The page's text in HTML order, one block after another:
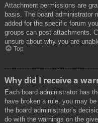
Attachment permissions are
basis. The board administrator
added for the specific forum
groups can post attachments.
unsure about why you are
Top
Why did I receive a
Each board administrator has
have broken a rule, you may
the board administrator’s
do with the warnings on the